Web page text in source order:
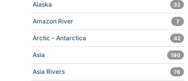
Alaska 32
Amazon River 7
Arctic - Antarctica 42
Asia 190
Asia Rivers 76